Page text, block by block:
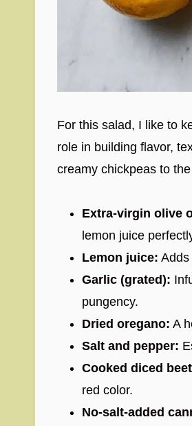
For this salad, I like to
role in building flavor,
creamy chickpeas to
Extra-virgin olive
lemon juice
Lemon juice: Adds
Garlic (grated):
pungency.
Dried oregano: A
Salt and pepper:
Cooked diced
red color.
No-salt-added